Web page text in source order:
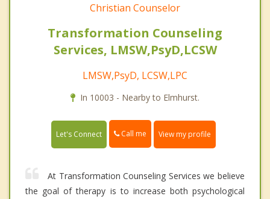
Christian Counselor
Transformation Counseling
Services, LMSW,PsyD,LCSW
LMSW,PsyD, LCSW,LPC
In 10003 - Nearby to Elmhurst.
Let's Connect Call me View my profile
At Transformation Counseling Services we believe
the goal of therapy is to increase both psychological